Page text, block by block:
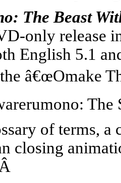
The Beast
only release
English 5.1
â€œOmake
The
of terms, a
closing